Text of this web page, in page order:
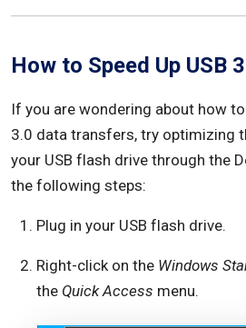
How to Speed Up USB
If you are wondering about how
3.0 data transfers, try optimizing
your USB flash drive through the
the following steps:
Plug in your USB flash drive.
Right-click on the Windows
the Quick Access menu.